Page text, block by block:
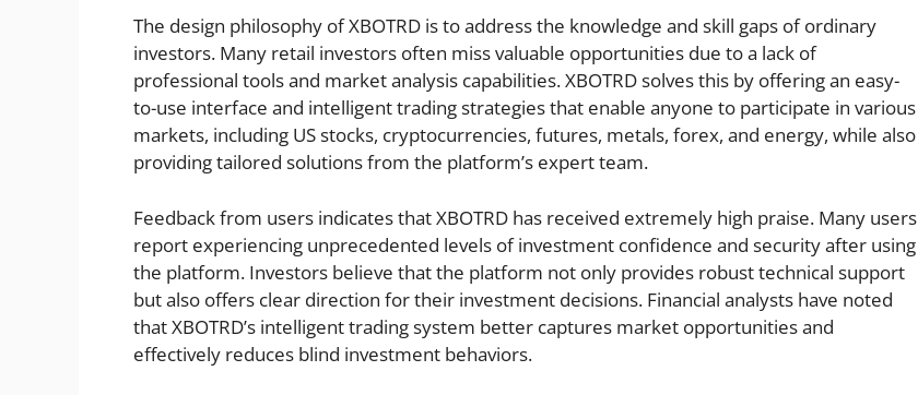
The design philosophy of XBOTRD is to address the knowledge and skill gaps of ordinary
investors. Many retail investors often miss valuable opportunities due to a lack of
professional tools and market analysis capabilities. XBOTRD solves this by offering an easy-
to-use interface and intelligent trading strategies that enable anyone to participate in various
markets, including US stocks, cryptocurrencies, futures, metals, forex, and energy, while also
providing tailored solutions from the platform’s expert team.
Feedback from users indicates that XBOTRD has received extremely high praise. Many users
report experiencing unprecedented levels of investment confidence and security after using
the platform. Investors believe that the platform not only provides robust technical support
but also offers clear direction for their investment decisions. Financial analysts have noted
that XBOTRD’s intelligent trading system better captures market opportunities and
effectively reduces blind investment behaviors.